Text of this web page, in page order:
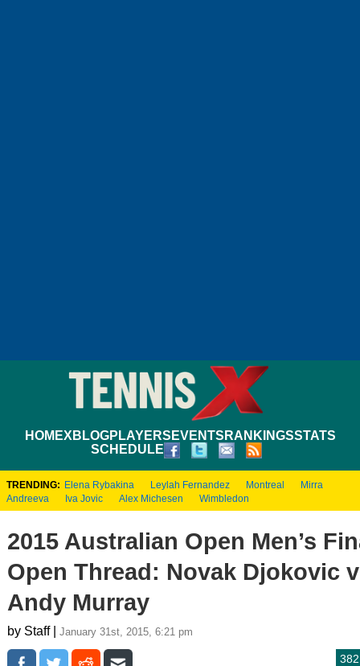
HOMEXBLOGPLAYERS EVENTS RANKINGSSTATS
SCHEDULE
TRENDING: Elena Rybakina Leylah Fernandez Montreal
Mirra
Andreeva
Iva Jovic Alex Michesen Wimbledon
2015 Australian Open Men’s
Open Thread: Novak Djokovic v
Andy Murray
by Staff | January 31st, 2015, 6:21 pm